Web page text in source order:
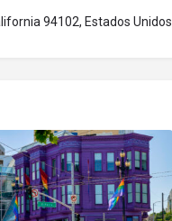
94102, Estados Unidos